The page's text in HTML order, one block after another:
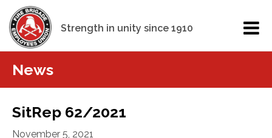
Strength in unity since 1910
News
SitRep 62/2021
November 5, 2021